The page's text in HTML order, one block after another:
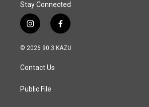
Stay Connected
i
n
s
a
g
a
f
a
c
© 2026 90.3 KAZU
Contact Us
Public File